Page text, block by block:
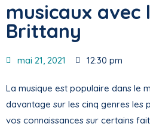
musicaux avec
Brittany
mai 21, 2021 12:30 pm
La musique est populaire dans le
davantage sur les cinq genres les
vos connaissances sur certains